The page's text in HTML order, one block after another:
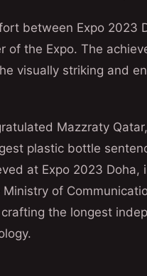
between Expo 2023
of the Expo. The
visually striking and
Mazzraty Qatar,
plastic bottle
at Expo 2023 Doha,
of
the longest